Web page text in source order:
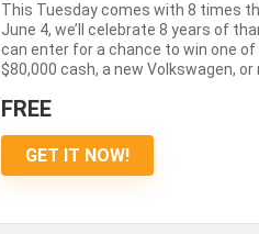
This Tuesday comes with 8 times
June 4, we’ll celebrate 8 years of
can enter for a chance to win one of
$80,000 cash, a new Volkswagen, or
FREE
GET IT NOW!